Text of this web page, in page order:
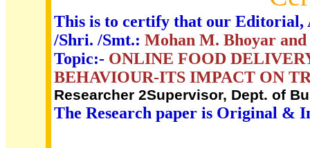
This is to certify that our Editorial,
/Shri. /Smt.: Mohan M. Bhoyar
Topic:- ONLINE FOOD
BEHAVIOUR-ITS IMPACT ON
Researcher 2Supervisor, Dept. of
The Research paper is Original &